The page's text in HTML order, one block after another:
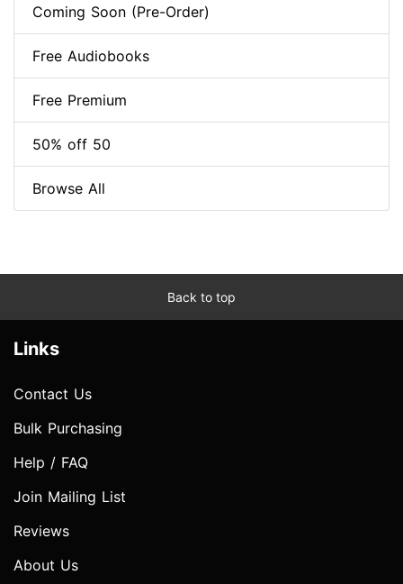
Coming Soon (Pre-Order)
Free Audiobooks
Free Premium
50% off 50
Browse All
Back to top
Links
Contact Us
Bulk Purchasing
Help / FAQ
Join Mailing List
Reviews
About Us